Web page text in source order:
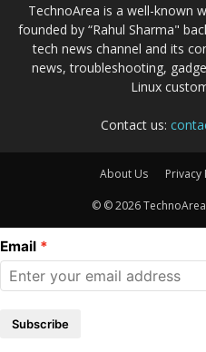
TechnoArea is a well-known
founded by “Rahul Sharma"
tech news channel and its
news, troubleshooting,
Linux
Contact us:
About Us Privacy
© © 2026
Email
Subscribe